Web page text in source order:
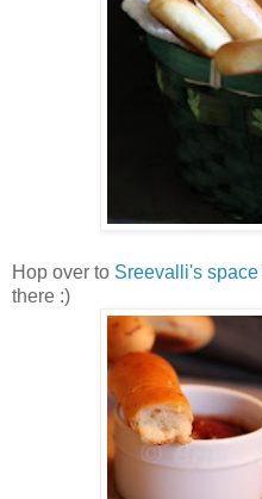
Hop over to Sreevalli's space
there :)